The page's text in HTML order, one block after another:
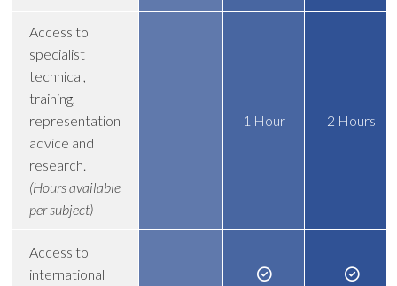
Access to
specialist
technical,
training,
representation
advice and
research.
(Hours available
per subject)
1 Hour 2 Hours
Access to
international